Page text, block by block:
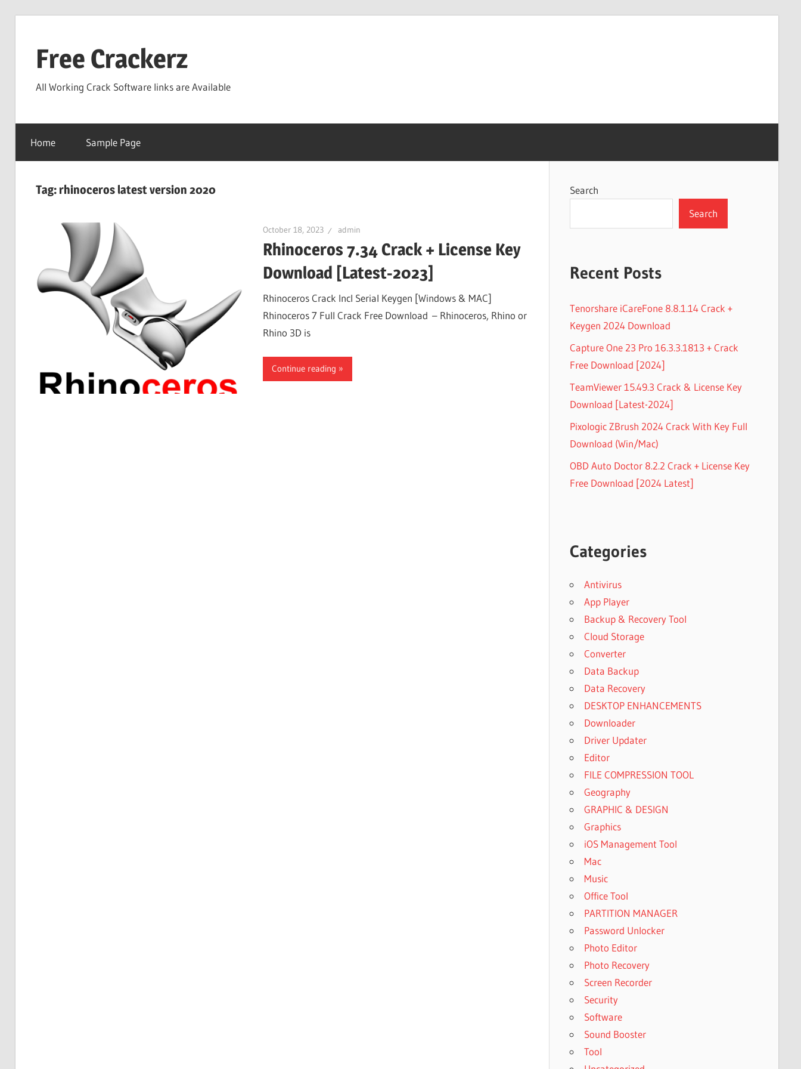
contentFree Crackerz
All Working Crack Software links are Available
Home Sample Page
Tag:rhinoceros latest version 2020
October 18, 2023 admin
Rhinoceros 7.34 Crack + License Key
Download [Latest-2023]
Rhinoceros Crack Incl Serial Keygen [Windows & MAC]
Rhinoceros 7 Full Crack Free Download – Rhinoceros, Rhino or
Rhino 3D is
Continue reading
Search
Search
Recent Posts
Tenorshare iCareFone 8.8.1.14 Crack +
Keygen 2024 Download
Capture One 23 Pro 16.3.3.1813 + Crack
Free Download [2024]
TeamViewer 15.49.3 Crack & License Key
Download [Latest-2024]
Pixologic ZBrush 2024 Crack With Key Full
Download (Win/Mac)
OBD Auto Doctor 8.2.2 Crack + License Key
Free Download [2024 Latest]
Categories
Antivirus
App Player
Backup & Recovery Tool
Cloud Storage
Converter
Data Backup
Data Recovery
DESKTOP ENHANCEMENTS
Downloader
Driver Updater
Editor
FILE COMPRESSION TOOL
Geography
GRAPHIC & DESIGN
Graphics
iOS Management Tool
Mac
Music
Office Tool
PARTITION MANAGER
Password Unlocker
Photo Editor
Photo Recovery
Screen Recorder
Security
Software
Sound Booster
Tool